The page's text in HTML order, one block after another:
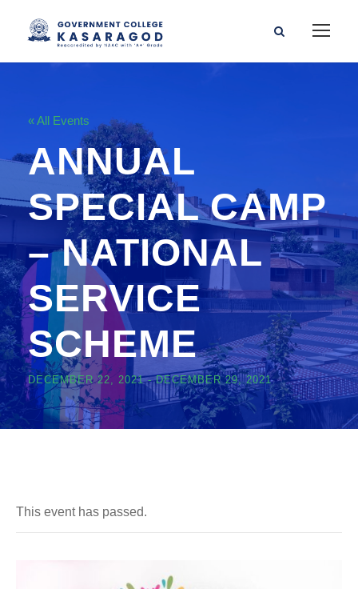
« All Events
ANNUAL
SPECIAL CAMP
– NATIONAL
SERVICE
SCHEME
DECEMBER 22, 2021-DECEMBER 29, 2021
This event has passed.